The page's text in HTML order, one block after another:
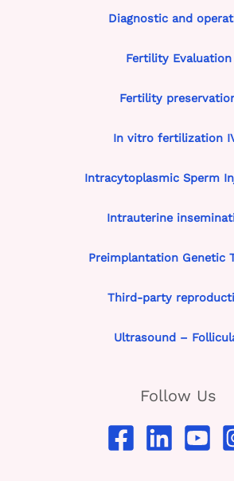
Diagnostic and
Fertility Evaluation
Fertility
In vitro fertilization
Intracytoplasmic Sperm
Intrauterine
Preimplantation Genetic
Third-party
Ultrasound –
Follow Us